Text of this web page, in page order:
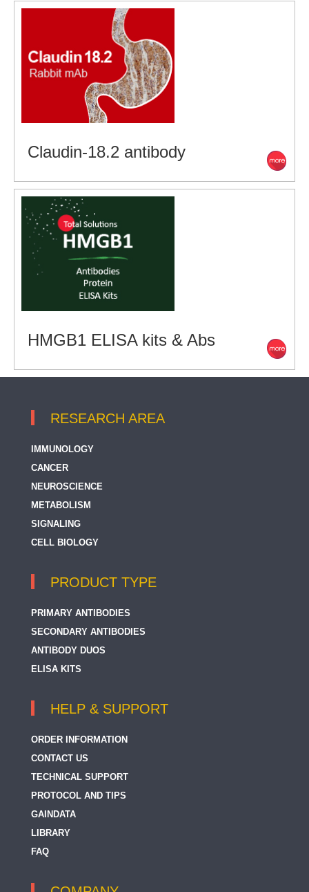
Claudin-18.2 antibody
HMGB1 ELISA kits & Abs
RESEARCH AREA
IMMUNOLOGY
CANCER
NEUROSCIENCE
METABOLISM
SIGNALING
CELL BIOLOGY
PRODUCT TYPE
PRIMARY ANTIBODIES
SECONDARY ANTIBODIES
ANTIBODY DUOS
ELISA KITS
HELP & SUPPORT
ORDER INFORMATION
CONTACT US
TECHNICAL SUPPORT
PROTOCOL AND TIPS
GAINDATA
LIBRARY
FAQ